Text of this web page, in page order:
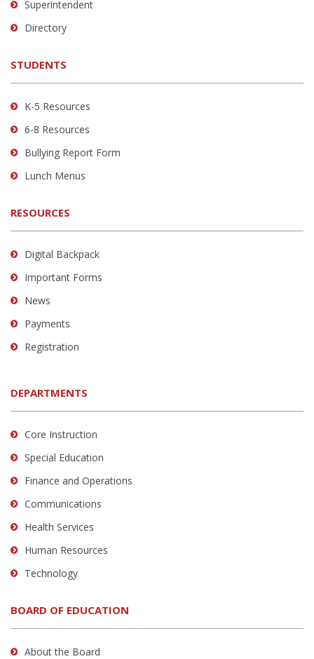
download
Adobe
Reader
DC
Superintendent
Directory
STUDENTS
K-5 Resources
6-8 Resources
Bullying Report Form
Lunch Menus
RESOURCES
Digital Backpack
Important Forms
News
Payments
Registration
DEPARTMENTS
Core Instruction
Special Education
Finance and Operations
Communications
Health Services
Human Resources
Technology
BOARD OF EDUCATION
About the Board